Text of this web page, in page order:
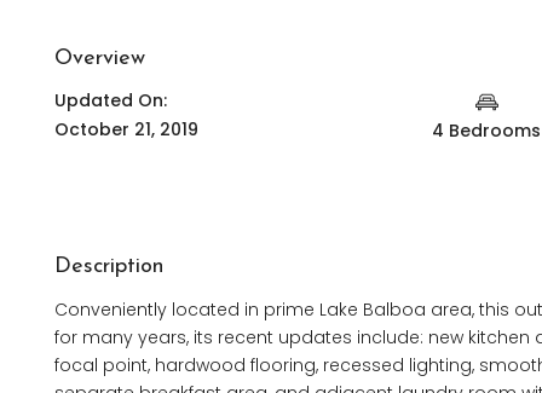
Overview
Updated On:
October 21, 2019
4 Bedrooms
Description
Conveniently located in prime Lake Balboa area, this
for many years, its recent updates include: new
focal point, hardwood flooring, recessed lighting,